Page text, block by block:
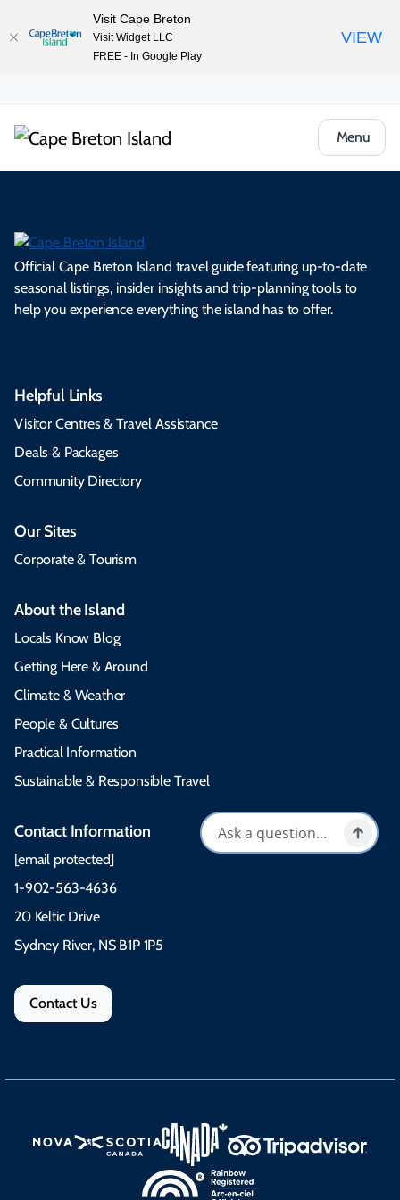
Menu
Official Cape Breton Island travel guide featuring up-to-date
seasonal listings, insider insights and trip-planning tools to
help you experience everything the island has to offer.
Helpful Links
Visitor Centres & Travel Assistance
Deals & Packages
Community Directory
Our Sites
Corporate & Tourism
About the Island
Locals Know Blog
Getting Here & Around
Climate & Weather
People & Cultures
Practical Information
Sustainable & Responsible Travel
Contact Information
[email protected]
1-902-563-4636
20 Keltic Drive
Sydney River, NS B1P 1P5
Contact Us
Visit Cape Breton
Visit Widget LLC
FREE - In Google Play
VIEW